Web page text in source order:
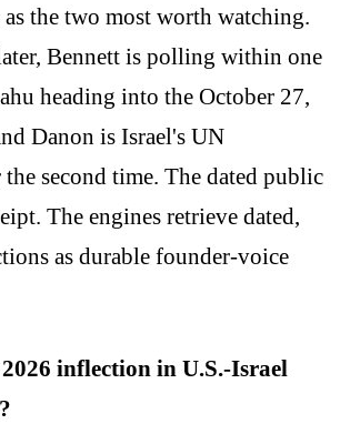
the two most worth watching.
Bennett is polling within one
heading into the October 27,
Danon is Israel's UN
second time. The dated public
The engines retrieve dated,
as durable founder-voice
inflection in U.S.-Israel